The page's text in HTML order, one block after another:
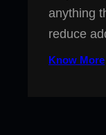
anything
reduce
Know More